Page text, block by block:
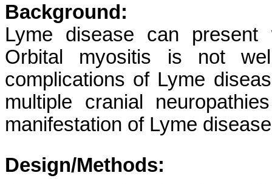
Background:
Lyme disease can present
Orbital myositis is not
complications of Lyme
multiple cranial
manifestation of Lyme
Design/Methods: